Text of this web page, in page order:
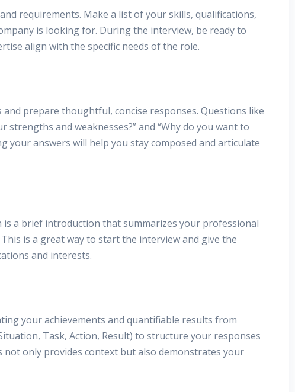
requirements. Make a list of your skills, qualifications,
is looking for. During the interview, be ready to
align with the specific needs of the role.
prepare thoughtful, concise responses. Questions like
strengths and weaknesses?” and “Why do you want to
your answers will help you stay composed and articulate
is a brief introduction that summarizes your professional
is a great way to start the interview and give the
and interests.
your achievements and quantifiable results from
Task, Action, Result) to structure your responses
not only provides context but also demonstrates your